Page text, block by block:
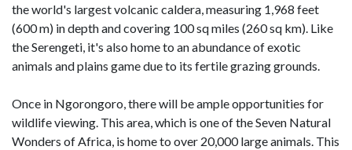
the world's largest volcanic caldera, measuring 1,968 feet
(600 m) in depth and covering 100 sq miles (260 sq km). Like
the Serengeti, it's also home to an abundance of exotic
animals and plains game due to its fertile grazing grounds.
Once in Ngorongoro, there will be ample opportunities for
wildlife viewing. This area, which is one of the Seven Natural
Wonders of Africa, is home to over 20,000 large animals. This